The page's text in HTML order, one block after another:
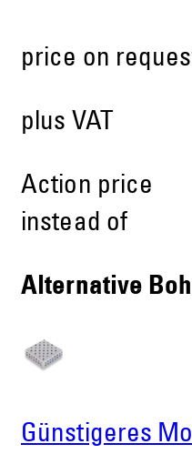
price on
plus VAT
Action price
instead of
Alternative
Günstigeres